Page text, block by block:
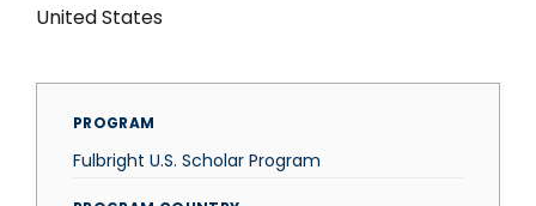
United States
PROGRAM
Fulbright U.S. Scholar Program